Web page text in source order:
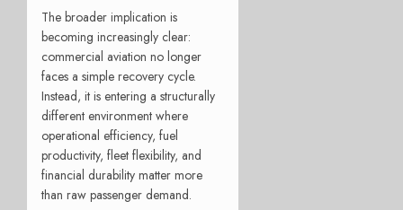
The broader implication is
becoming increasingly clear:
commercial aviation no longer
faces a simple recovery cycle.
Instead, it is entering a structurally
different environment where
operational efficiency, fuel
productivity, fleet flexibility, and
financial durability matter more
than raw passenger demand.